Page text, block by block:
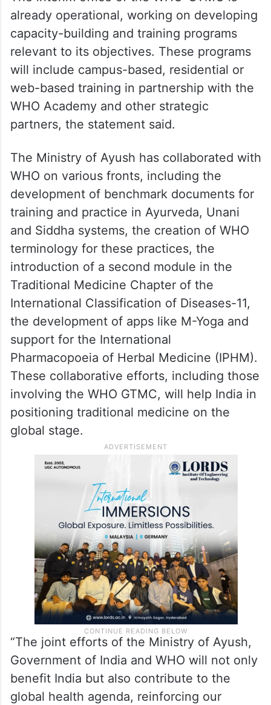
already operational, working on developing
capacity-building and training programs
relevant to its objectives. These programs
will include campus-based, residential or
web-based training in partnership with the
WHO Academy and other strategic
partners, the statement said.
The Ministry of Ayush has collaborated with
WHO on various fronts, including the
development of benchmark documents for
training and practice in Ayurveda, Unani
and Siddha systems, the creation of WHO
terminology for these practices, the
introduction of a second module in the
Traditional Medicine Chapter of the
International Classification of Diseases-11,
the development of apps like M-Yoga and
support for the International
Pharmacopoeia of Herbal Medicine (IPHM).
These collaborative efforts, including those
involving the WHO GTMC, will help India in
positioning traditional medicine on the
global stage.
“The joint efforts of the Ministry of Ayush,
Government of India and WHO will not only
benefit India but also contribute to the
global health agenda, reinforcing our